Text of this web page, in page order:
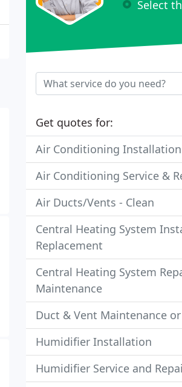
Select
Get quotes for:
Air Conditioning Installation
Air Conditioning Service &
Air Ducts/Vents - Clean
Central Heating System
Replacement
Central Heating System
Maintenance
Duct & Vent Maintenance
Humidifier Installation
Humidifier Service and